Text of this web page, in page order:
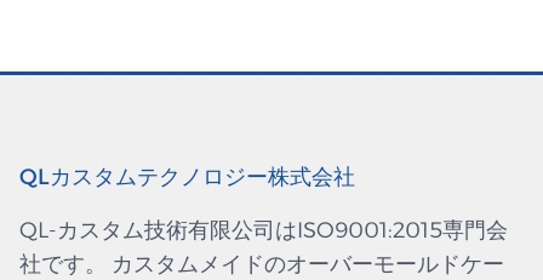
QLカスタムテクノロジー株式会社
QL-カスタム技術有限公司はISO9001:2015専門会
社です。 カスタムメイドのオーバーモールドケー